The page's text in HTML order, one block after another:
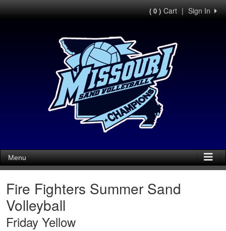
Sign In
|
( 0 )Cart
Menu
Fire Fighters Summer Sand
Volleyball
Friday Yellow